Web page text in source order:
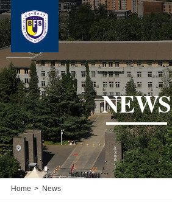
NEWS
Home > News